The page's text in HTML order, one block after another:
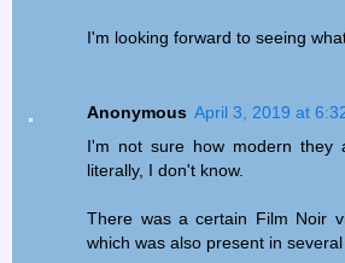
I'm looking forward to seeing
Anonymous April 3, 2019 at
I'm not sure how modern they
literally, I don't know.
There was a certain Film Noir
which was also present in